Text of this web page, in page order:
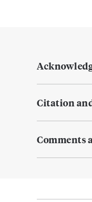
Citation
Comments